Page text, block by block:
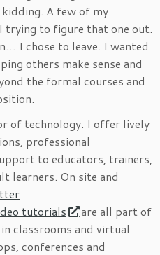
A few of my
trying to figure that one out.
I chose to leave. I wanted
others make sense and
the formal courses and
of technology. I offer lively
professional
to educators, trainers,
learners. On site and
tutorials
are all part of
classrooms and virtual
conferences and